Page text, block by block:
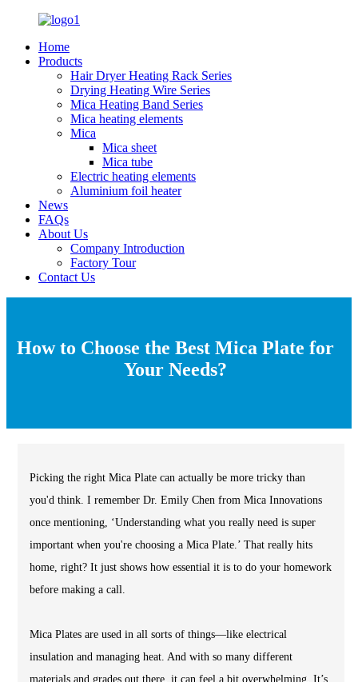
Home
Products
Hair Dryer Heating Rack Series
Drying Heating Wire Series
Mica Heating Band Series
Mica heating elements
Mica
Mica sheet
Mica tube
Electric heating elements
Aluminium foil heater
News
FAQs
About Us
Company Introduction
Factory Tour
Contact Us
How to Choose the Best Mica Plate for
Your Needs?
Picking the right Mica Plate can actually be more tricky than
you'd think. I remember Dr. Emily Chen from Mica Innovations
once mentioning, ‘Understanding what you really need is super
important when you're choosing a Mica Plate.’ That really hits
home, right? It just shows how essential it is to do your homework
before making a call.
Mica Plates are used in all sorts of things—like electrical
insulation and managing heat. And with so many different
materials and grades out there, it can feel a bit overwhelming. It’s